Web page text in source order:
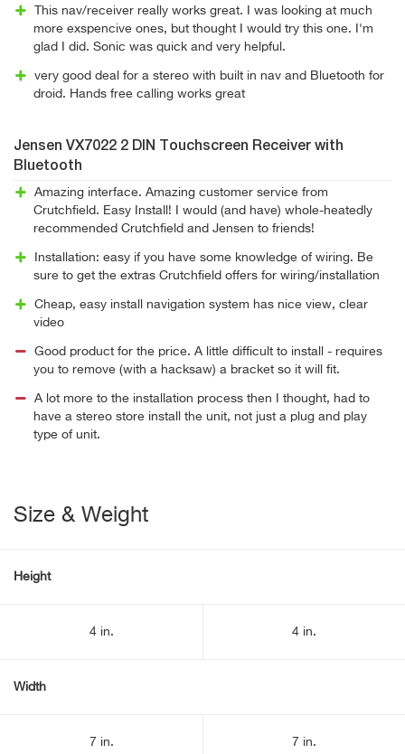
This nav/receiver really works great. I was looking at much
more exspencive ones, but thought I would try this one. I'm
glad I did. Sonic was quick and very helpful.
very good deal for a stereo with built in nav and Bluetooth for
droid. Hands free calling works great
Jensen VX7022 2 DIN Touchscreen Receiver with
Bluetooth
Amazing interface. Amazing customer service from
Crutchfield. Easy Install! I would (and have) whole-heatedly
recommended Crutchfield and Jensen to friends!
Installation: easy if you have some knowledge of wiring. Be
sure to get the extras Crutchfield offers for wiring/installation
Cheap, easy install navigation system has nice view, clear
video
Good product for the price. A little difficult to install - requires
you to remove (with a hacksaw) a bracket so it will fit.
A lot more to the installation process then I thought, had to
have a stereo store install the unit, not just a plug and play
type of unit.
Size & Weight
Height
4 in. 4 in.
Width
7 in. 7 in.